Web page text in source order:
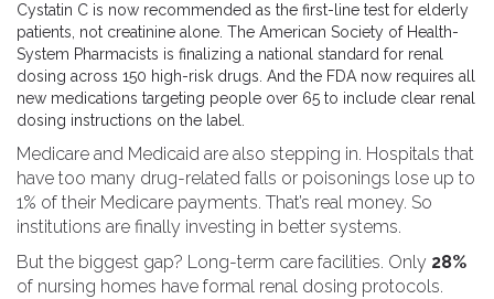
Cystatin C is now recommended as the first-line test for elderly
patients, not creatinine alone. The American Society of Health-
System Pharmacists is finalizing a national standard for renal
dosing across 150 high-risk drugs. And the FDA now requires all
new medications targeting people over 65 to include clear renal
dosing instructions on the label.
Medicare and Medicaid are also stepping in. Hospitals that
have too many drug-related falls or poisonings lose up to
1% of their Medicare payments. That’s real money. So
institutions are finally investing in better systems.
But the biggest gap? Long-term care facilities. Only 28%
of nursing homes have formal renal dosing protocols.